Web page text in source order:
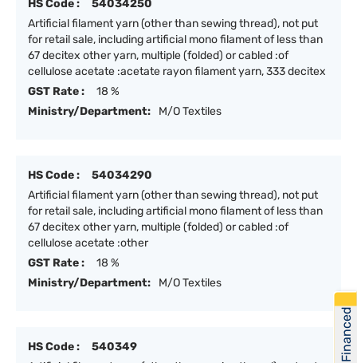
HS Code :
54034250
Artificial filament yarn (other than sewing thread), not put
for retail sale, including artificial mono filament of less than
67 decitex other yarn, multiple (folded) or cabled :of
cellulose acetate :acetate rayon filament yarn, 333 decitex
GST Rate :
18 %
Ministry/Department:
M/O Textiles
HS Code :
54034290
Artificial filament yarn (other than sewing thread), not put
for retail sale, including artificial mono filament of less than
67 decitex other yarn, multiple (folded) or cabled :of
cellulose acetate :other
GST Rate :
18 %
Ministry/Department:
M/O Textiles
HS Code :
540349
Get Financed